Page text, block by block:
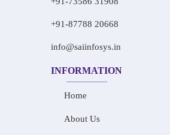
+91-87788 20668
info@saiinfosys.in
INFORMATION
Home
About Us